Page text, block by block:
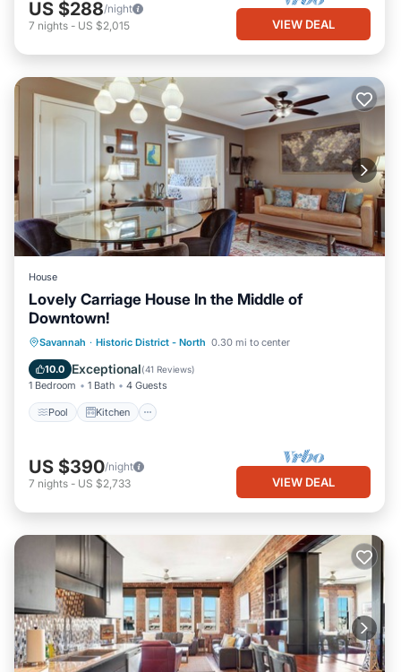
US $288/night
7 nights - US $2,015 VIEW DEAL
House
Lovely Carriage House In the Middle of
Downtown!
Savannah · Historic District - North 0.30 mi to center
10.0 Exceptional(41 Reviews)
1 Bedroom 1 Bath 4 Guests
Pool Kitchen
Pool Kitchen
Air Conditioner
Internet
US $390/night
7 nights - US $2,733 VIEW DEAL